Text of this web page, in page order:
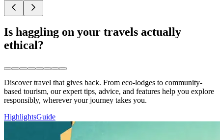
Is haggling on your travels actually
ethical?
Discover travel that gives back. From eco-lodges to community-
based tourism, our expert tips, advice, and features help you explore
responsibly, wherever your journey takes you.
HighlightsGuide